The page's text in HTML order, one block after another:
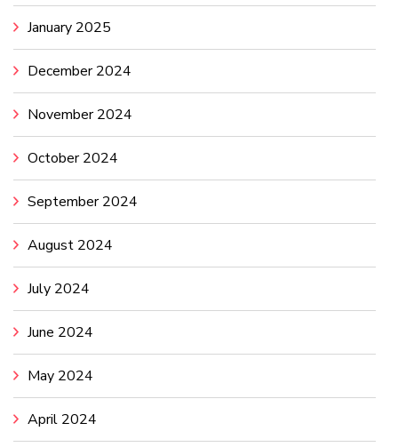
January 2025
December 2024
November 2024
October 2024
September 2024
August 2024
July 2024
June 2024
May 2024
April 2024